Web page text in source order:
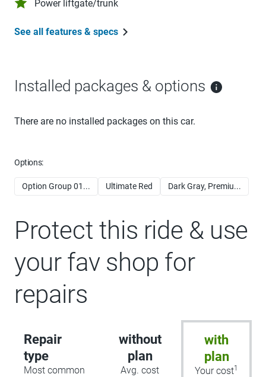
Power liftgate/trunk
See all features & specs
Installed packages & options
There are no installed packages on this car.
Options:
Option Group 01... Ultimate Red Dark Gray, Premiu...
Protect this ride & use
your fav shop for
repairs
Repair
type
Most common
without
plan
Avg. cost
with
plan
Your cost1